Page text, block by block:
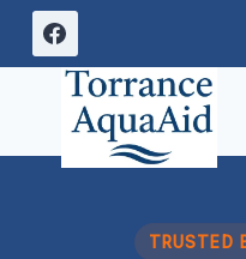
Skip
content
TRUSTED